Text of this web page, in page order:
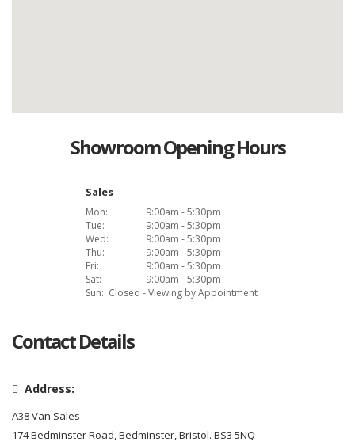
Showroom Opening Hours
Sales
Mon:
9:00am - 5:30pm
Tue:
9:00am - 5:30pm
Wed:
9:00am - 5:30pm
Thu:
9:00am - 5:30pm
Fri:
9:00am - 5:30pm
Sat:
9:00am - 5:30pm
Sun: Closed - Viewing by Appointment
Contact Details
Address:
A38 Van Sales
174 Bedminster Road, Bedminster, Bristol. BS3 5NQ